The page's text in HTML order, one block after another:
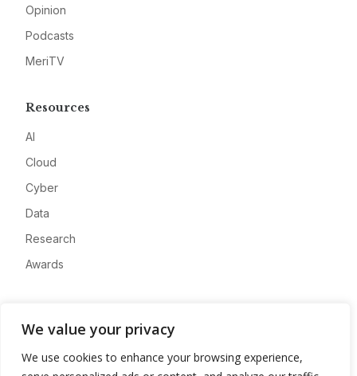
We value your privacy
We use cookies to enhance your browsing experience,
Opinion
Podcasts
MeriTV
Resources
AI
Cloud
Cyber
Data
Research
Awards
Advertise